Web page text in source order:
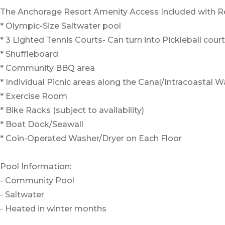
The Anchorage Resort Amenity Access Included with
* Olympic-Size Saltwater pool
* 3 Lighted Tennis Courts- Can turn into Pickleball
* Shuffleboard
* Community BBQ area
* Individual Picnic areas along the Canal/Intracoastal
* Exercise Room
* Bike Racks (subject to availability)
* Boat Dock/Seawall
* Coin-Operated Washer/Dryer on Each Floor
Pool Information:
- Community Pool
- Saltwater
- Heated in winter months